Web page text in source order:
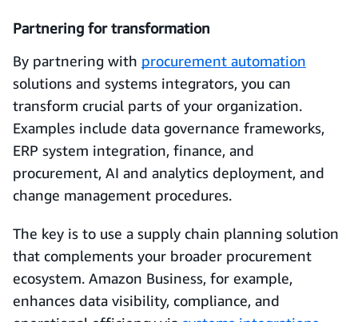
Partnering for transformation
By partnering with procurement automation
solutions and systems integrators, you can
transform crucial parts of your organization.
Examples include data governance frameworks,
ERP system integration, finance, and
procurement, AI and analytics deployment, and
change management procedures.
The key is to use a supply chain planning solution
that complements your broader procurement
ecosystem. Amazon Business, for example,
enhances data visibility, compliance, and